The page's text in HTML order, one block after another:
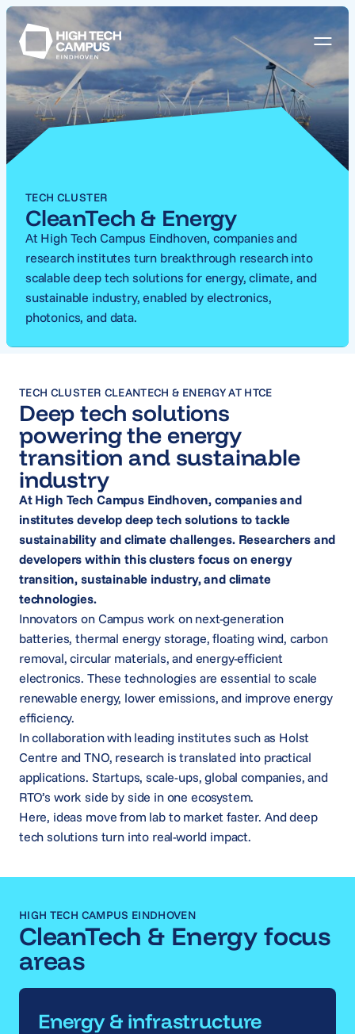
TECH CLUSTER
CleanTech & Energy
At High Tech Campus Eindhoven, companies and
research institutes turn breakthrough research into
scalable deep tech solutions for energy, climate, and
sustainable industry, enabled by electronics,
photonics, and data.
TECH CLUSTER CLEANTECH & ENERGY AT HTCE
Deep tech solutions
powering the energy
transition and sustainable
industry
At High Tech Campus Eindhoven, companies and
institutes develop deep tech solutions to tackle
sustainability and climate challenges. Researchers and
developers within this clusters focus on energy
transition, sustainable industry, and climate
technologies.
Innovators on Campus work on next-generation
batteries, thermal energy storage, floating wind, carbon
removal, circular materials, and energy-efficient
electronics. These technologies are essential to scale
renewable energy, lower emissions, and improve energy
efficiency.
In collaboration with leading institutes such as Holst
Centre and TNO, research is translated into practical
applications. Startups, scale-ups, global companies, and
RTO’s work side by side in one ecosystem.
Here, ideas move from lab to market faster. And deep
tech solutions turn into real-world impact.
HIGH TECH CAMPUS EINDHOVEN
CleanTech & Energy focus
areas
Energy & infrastructure